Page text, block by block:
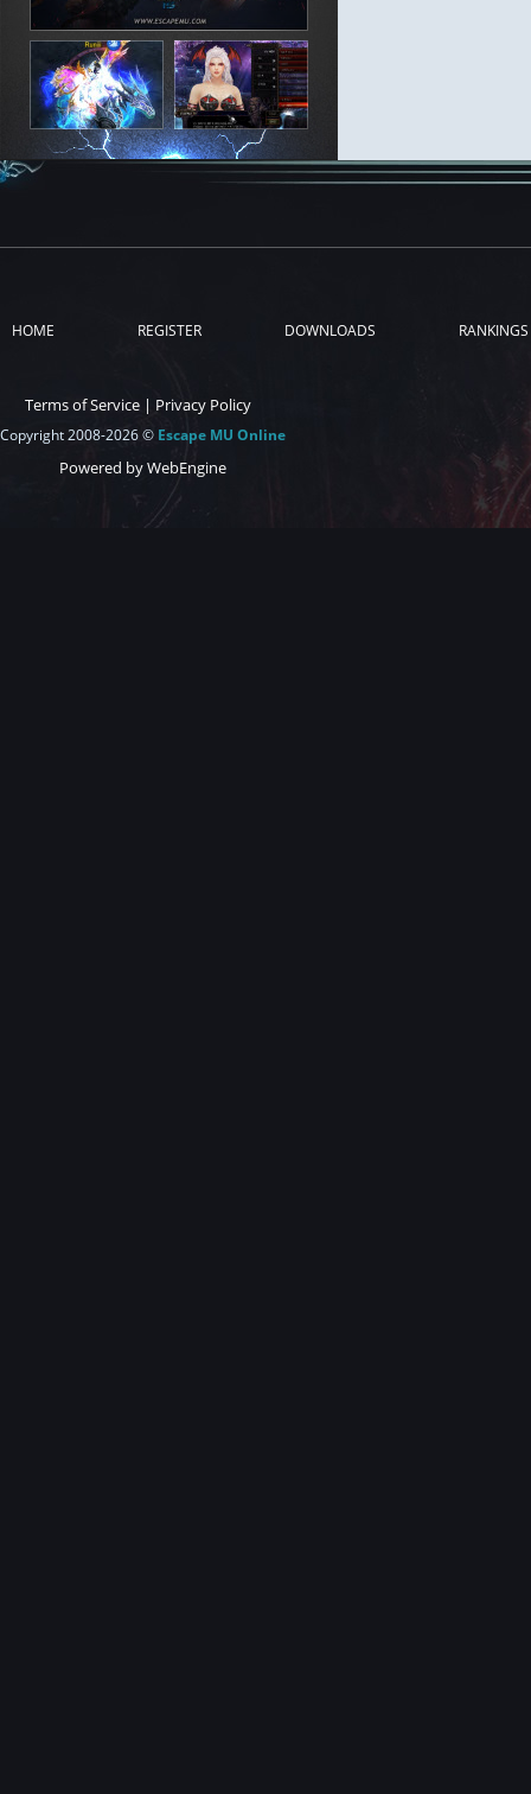
HOME REGISTER DOWNLOADS RANKINGS
Terms of Service | Privacy Policy
Copyright 2008-2026 © Escape MU Online
Powered by WebEngine